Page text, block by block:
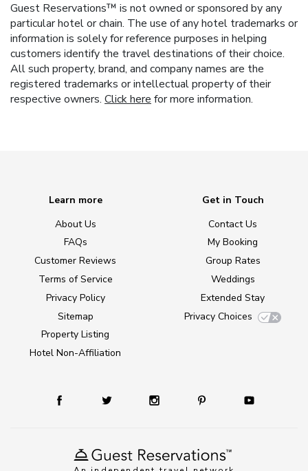
Guest Reservations™ is not owned or sponsored by any
particular hotel or chain. The use of any hotel trademarks or
information is solely for reference purposes in helping
customers identify the travel destinations of their choice.
All such property, brand, and company names are the
registered trademarks or intellectual property of their
respective owners. Click here for more information.
Learn more
About Us
FAQs
Customer Reviews
Terms of Service
Privacy Policy
Sitemap
Property Listing
Hotel Non-Affiliation
Get in Touch
Contact Us
My Booking
Group Rates
Weddings
Extended Stay
Privacy Choices